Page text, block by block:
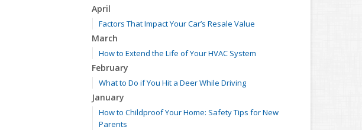
April
Factors That Impact Your Car’s Resale Value
March
How to Extend the Life of Your HVAC System
February
What to Do if You Hit a Deer While Driving
January
How to Childproof Your Home: Safety Tips for New
Parents